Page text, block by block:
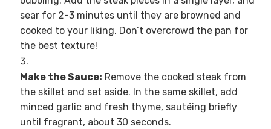
sear for 2-3 minutes until they are browned and
cooked to your liking. Don’t overcrowd the pan for
the best texture!
Make the Sauce: Remove the cooked steak from
the skillet and set aside. In the same skillet, add
minced garlic and fresh thyme, sautéing briefly
until fragrant, about 30 seconds.